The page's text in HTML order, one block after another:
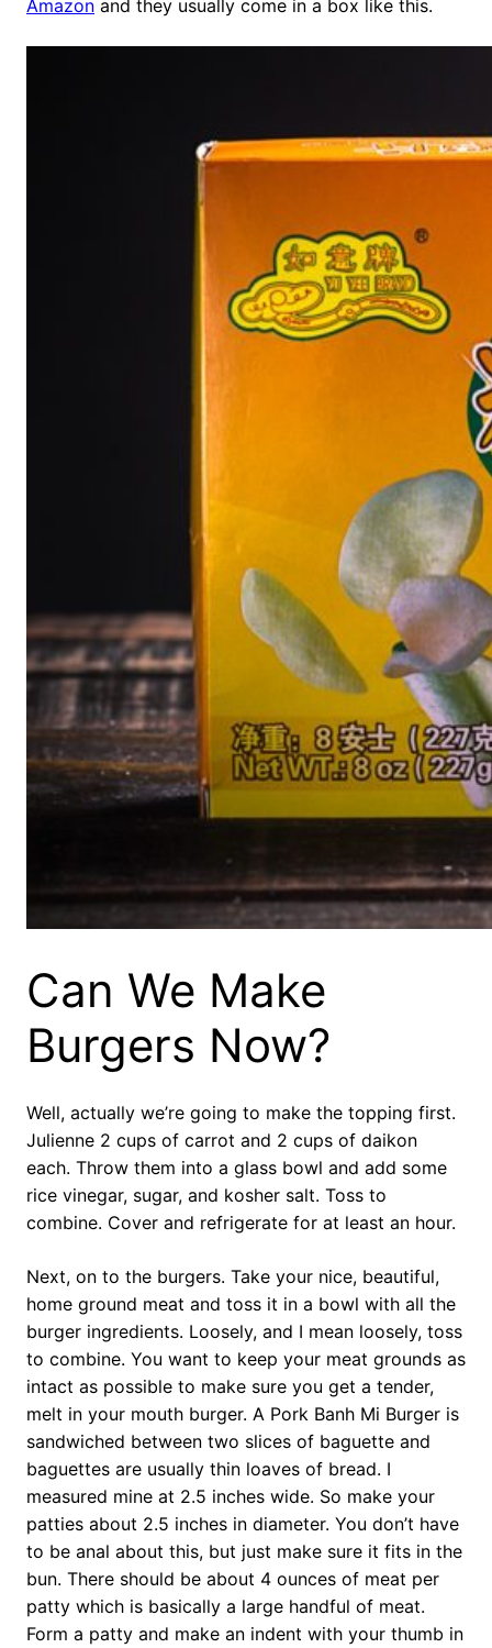
Amazon and they usually come in a box like this.
Can We Make
Burgers Now?
Well, actually we’re going to make the topping first.
Julienne 2 cups of carrot and 2 cups of daikon
each. Throw them into a glass bowl and add some
rice vinegar, sugar, and kosher salt. Toss to
combine. Cover and refrigerate for at least an hour.
Next, on to the burgers. Take your nice, beautiful,
home ground meat and toss it in a bowl with all the
burger ingredients. Loosely, and I mean loosely, toss
to combine. You want to keep your meat grounds as
intact as possible to make sure you get a tender,
melt in your mouth burger. A Pork Banh Mi Burger is
sandwiched between two slices of baguette and
baguettes are usually thin loaves of bread. I
measured mine at 2.5 inches wide. So make your
patties about 2.5 inches in diameter. You don’t have
to be anal about this, but just make sure it fits in the
bun. There should be about 4 ounces of meat per
patty which is basically a large handful of meat.
Form a patty and make an indent with your thumb in